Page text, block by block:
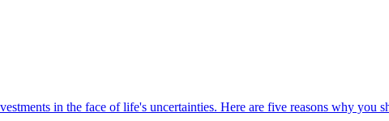
investments in the face of life's uncertainties. Here are five reasons why